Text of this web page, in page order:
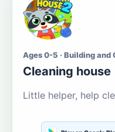
Ages 0-5 · Building and
Cleaning house
Little helper, help